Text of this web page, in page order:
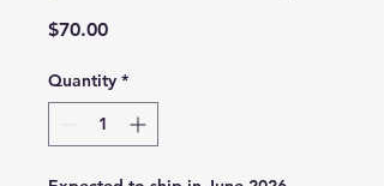
$70.00Price
Quantity *